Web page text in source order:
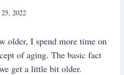
2022
older, I spend more time on
of aging. The basic fact
get a little bit older.